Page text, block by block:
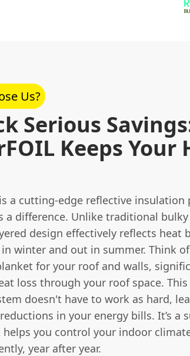
Us?
Serious
Keeps Your
is a cutting-edge reflective
a difference. Unlike traditional
design effectively reflects heat
winter and out in summer. Think
for your roof and walls,
loss through your roof space.
doesn't have to work as hard,
in your energy bills. It’s a
helps you control your indoor
year after year.